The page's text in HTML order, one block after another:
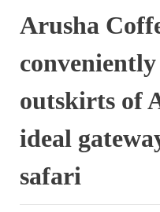
Arusha
outskirts of
ideal
safari